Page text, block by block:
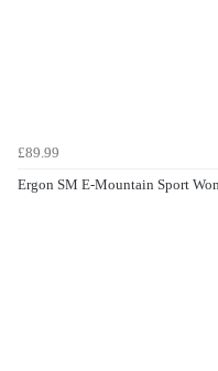
£89.99
Ergon SM E-Mountain Sport